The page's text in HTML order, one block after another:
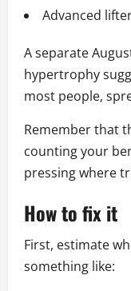
Advanced
A separate
hypertrophy
most people,
Remember that
counting your
pressing where
How to fix it
First, estimate
something like: